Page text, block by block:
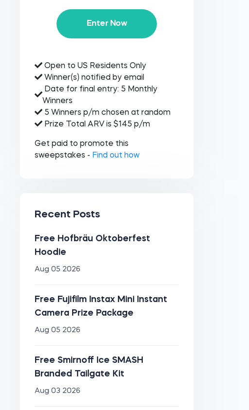
Enter Now
Open to US Residents Only
Winner(s) notified by email
Date for final entry: 5 Monthly
Winners
5 Winners p/m chosen at random
Prize Total ARV is $145 p/m
Get paid to promote this
sweepstakes - Find out how
Recent Posts
Free Hofbräu Oktoberfest
Hoodie
Aug 05 2026
Free Fujifilm Instax Mini Instant
Camera Prize Package
Aug 05 2026
Free Smirnoff Ice SMASH
Branded Tailgate Kit
Aug 03 2026